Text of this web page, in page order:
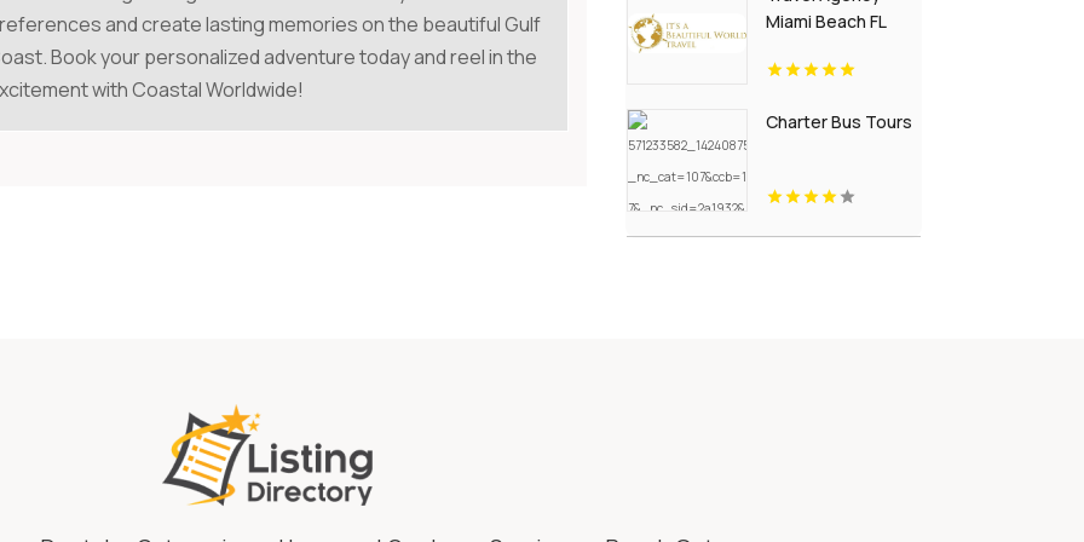
and create lasting memories on the beautiful Gulf
Book your personalized adventure today and reel in the
with Coastal Worldwide!
Miami Beach FL
Charter Bus Tours